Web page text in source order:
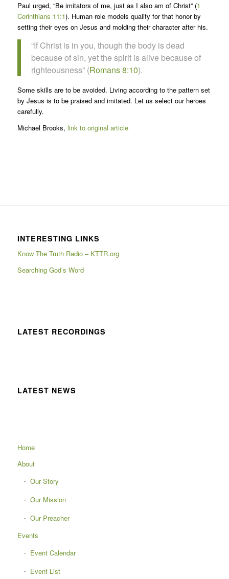
Paul urged, “Be imitators of me, just as I also am of Christ” (1
Corinthians 11:1). Human role models qualify for that honor by
setting their eyes on Jesus and molding their character after his.
“If Christ is in you, though the body is dead
because of sin, yet the spirit is alive because of
righteousness” (Romans 8:10).
Some skills are to be avoided. Living according to the pattern set
by Jesus is to be praised and imitated. Let us select our heroes
carefully.
Michael Brooks, link to original article
INTERESTING LINKS
Know The Truth Radio – KTTR.org
Searching God’s Word
LATEST RECORDINGS
LATEST NEWS
Home
About
Our Story
Our Mission
Our Preacher
Events
Event Calendar
Event List